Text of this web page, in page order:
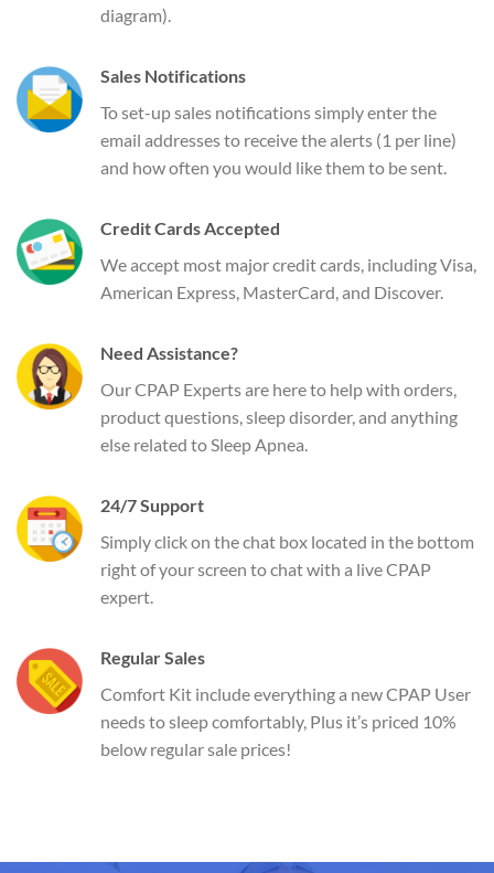
diagram).
Sales Notifications
To set-up sales notifications simply enter the
email addresses to receive the alerts (1 per line)
and how often you would like them to be sent.
Credit Cards Accepted
We accept most major credit cards, including Visa,
American Express, MasterCard, and Discover.
Need Assistance?
Our CPAP Experts are here to help with orders,
product questions, sleep disorder, and anything
else related to Sleep Apnea.
24/7 Support
Simply click on the chat box located in the bottom
right of your screen to chat with a live CPAP
expert.
Regular Sales
Comfort Kit include everything a new CPAP User
needs to sleep comfortably, Plus it’s priced 10%
below regular sale prices!